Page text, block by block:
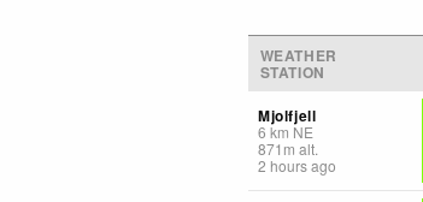
WEATHER
STATION
Mjolfjell
6 km NE
871 m alt.
2 hours ago